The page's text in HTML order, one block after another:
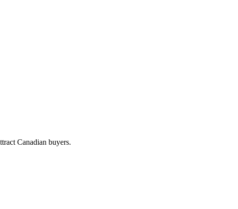
Canadian buyers.